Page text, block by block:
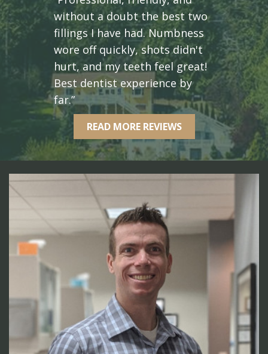
without a doubt the best two
fillings I have had. Numbness
wore off quickly, shots didn't
hurt, and my teeth feel great!
Best dentist experience by
far.”
READ MORE REVIEWS